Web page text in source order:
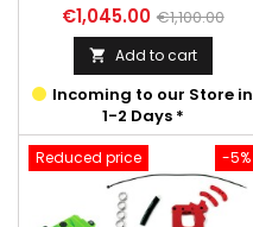
Price
€1,045.00 Regular
price
€1,100.00
 Add to cart
Incoming to our Store in
1-2 Days *
-5%
Reduced price